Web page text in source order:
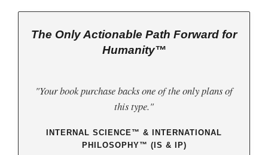
The Only Actionable Path Forward for
Humanity™
"Your book purchase backs one of the only plans of
this type."
INTERNAL SCIENCE™ & INTERNATIONAL
PHILOSOPHY™ (IS & IP)